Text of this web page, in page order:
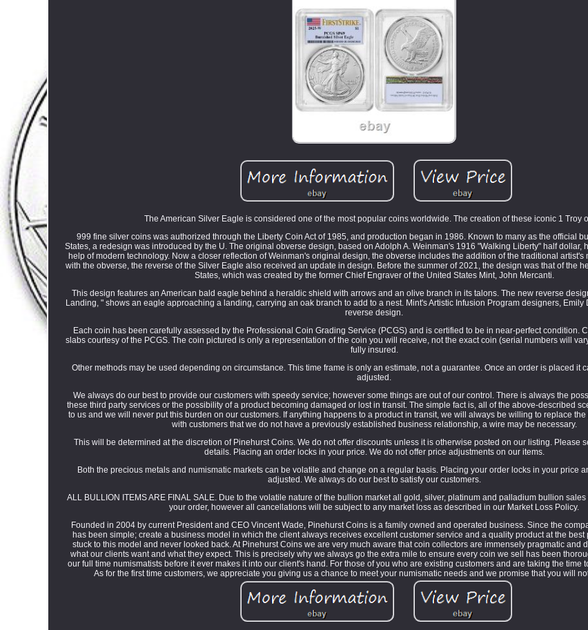
The American Silver Eagle is considered one of the most popular coins worldwide. The creation of these iconic 1 Troy
999 fine silver coins was authorized through the Liberty Coin Act of 1985, and production began in 1986. Known to many as the official
States, a redesign was introduced by the U. The original obverse design, based on Adolph A. Weinman's 1916 "Walking Liberty" half dollar,
help of modern technology. Now a closer reflection of Weinman's original design, the obverse includes the addition of the traditional artist's
with the obverse, the reverse of the Silver Eagle also received an update in design. Before the summer of 2021, the design was that of the
States, which was created by the former Chief Engraver of the United States Mint, John Mercanti.
This design features an American bald eagle behind a heraldic shield with arrows and an olive branch in its talons. The new reverse
Landing, " shows an eagle approaching a landing, carrying an oak branch to add to a nest. Mint's Artistic Infusion Program designers, Emily
reverse design.
Each coin has been carefully assessed by the Professional Coin Grading Service (PCGS) and is certified to be in near-perfect condition.
slabs courtesy of the PCGS. The coin pictured is only a representation of the coin you will receive, not the exact coin (serial numbers will
fully insured.
Other methods may be used depending on circumstance. This time frame is only an estimate, not a guarantee. Once an order is placed it
adjusted.
We always do our best to provide our customers with speedy service; however some things are out of our control. There is always the
these third party services or the possibility of a product becoming damaged or lost in transit. The simple fact is, all of the above-described
to us and we will never put this burden on our customers. If anything happens to a product in transit, we will always be willing to replace
with customers that we do not have a previously established business relationship, a wire may be necessary.
This will be determined at the discretion of Pinehurst Coins. We do not offer discounts unless it is otherwise posted on our listing. Please
details. Placing an order locks in your price. We do not offer price adjustments on our items.
Both the precious metals and numismatic markets can be volatile and change on a regular basis. Placing your order locks in your price
adjusted. We always do our best to satisfy our customers.
ALL BULLION ITEMS ARE FINAL SALE. Due to the volatile nature of the bullion market all gold, silver, platinum and palladium bullion
your order, however all cancellations will be subject to any market loss as described in our Market Loss Policy.
Founded in 2004 by current President and CEO Vincent Wade, Pinehurst Coins is a family owned and operated business. Since the
has been simple; create a business model in which the client always receives excellent customer service and a quality product at the best
stuck to this model and never looked back. At Pinehurst Coins we are very much aware that coin collectors are immensely pragmatic and
what our clients want and what they expect. This is precisely why we always go the extra mile to ensure every coin we sell has been
our full time numismatists before it ever makes it into our client's hand. For those of you who are existing customers and are taking the time
As for the first time customers, we appreciate you giving us a chance to meet your numismatic needs and we promise that you will